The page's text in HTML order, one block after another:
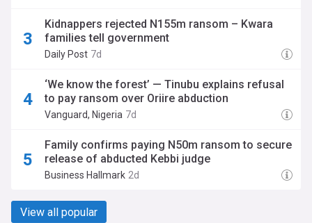
Kidnappers rejected N155m ransom – Kwara
families tell government
Daily Post 7d
‘We know the forest’ — Tinubu explains refusal
to pay ransom over Oriire abduction
Vanguard, Nigeria 7d
Family confirms paying N50m ransom to secure
release of abducted Kebbi judge
Business Hallmark 2d
View all popular